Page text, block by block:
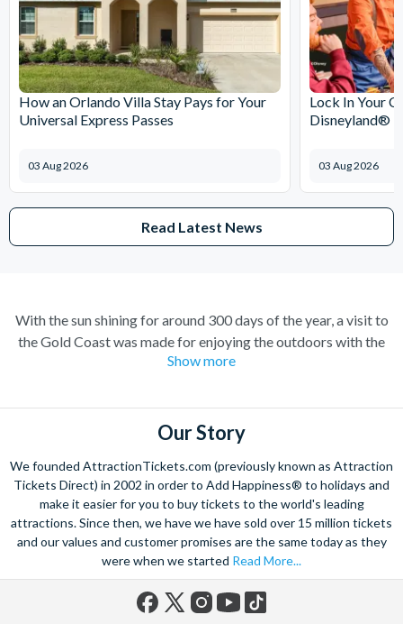
How an Orlando Villa Stay Pays for Your
Universal Express Passes
03 Aug 2026
Lock In Your
Disneyland®
03 Aug 2026
Read Latest News
With the sun shining for around 300 days of the year, a visit to
the Gold Coast was made for enjoying the outdoors with the
gorgeous climate inviting you to come and discover its many
through the lush Lamington Park or admiring the jaw dropping
mountain top views are just a few of the ways to begin. The
beautiful wildlife is not to be forgotten, and on the Gold Coast
you can experience the very best. Search for the mammoth
humpback whale in the crystal clear waters of Moreton Bay,
admire exotic marine life at SeaWorld Australia, or visit Steve
Irwin’s famous Australia Zoo with an unforgettable day trip
where you can get acquainted with the adorable native Koalas.
On the Gold Coast it’s all about excitement, and there’s plenty
of opportunity to get a rush of adrenaline at the exhilarating
Show more
Our Story
We founded AttractionTickets.com (previously known as Attraction
Tickets Direct) in 2002 in order to Add Happiness® to holidays and
make it easier for you to buy tickets to the world's leading
attractions. Since then, we have we have sold over 15 million tickets
and our values and customer promises are the same today as they
were when we started Read More...